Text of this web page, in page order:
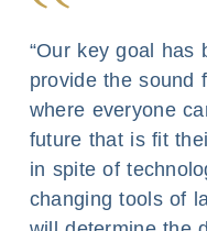
“Our key goal
provide the sound
where everyone
future that is fit
in spite of
changing tools of